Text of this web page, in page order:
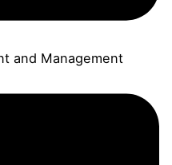
and Management